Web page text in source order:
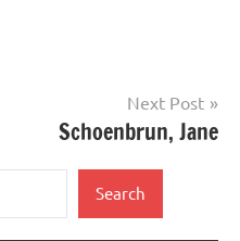
Next Post
Schoenbrun, Jane
Search